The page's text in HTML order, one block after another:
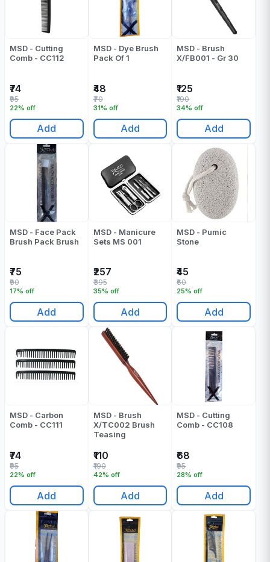
MSD - Cutting
Comb - CC112
₹74
22% off
₹95
Add
MSD - Dye Brush
Pack Of 1
₹48
31% off
₹70
Add
MSD - Brush
X/FB001 - Gr 30
₹125
34% off
₹190
Add
MSD - Face Pack
Brush Pack Brush
₹75
17% off
₹90
Add
MSD - Manicure
Sets MS 001
₹257
35% off
₹395
Add
MSD - Pumic
Stone
₹45
25% off
₹60
Add
MSD - Carbon
Comb - CC111
₹74
22% off
₹95
Add
MSD - Brush
X/TC002 Brush
Teasing
₹110
42% off
₹190
Add
MSD - Cutting
Comb - CC108
₹68
28% off
₹95
Add